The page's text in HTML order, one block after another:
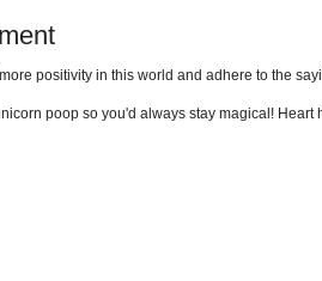
positivity in this world and adhere to the
poop so you'd always stay magical! Heart